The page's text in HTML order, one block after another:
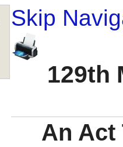
Skip
129th
An Act